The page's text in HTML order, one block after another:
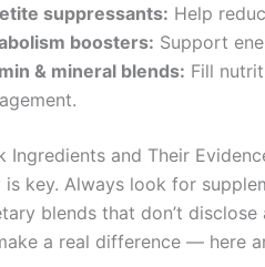
suppressants: Help
boosters: Support
& mineral blends: Fill
Ingredients and Their
is key. Always look for
blends that don’t
a real difference — here